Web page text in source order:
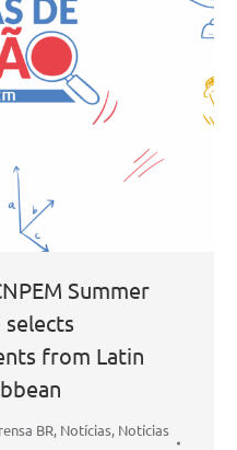
Summer
from Latin
BR, Notícias, Notícias